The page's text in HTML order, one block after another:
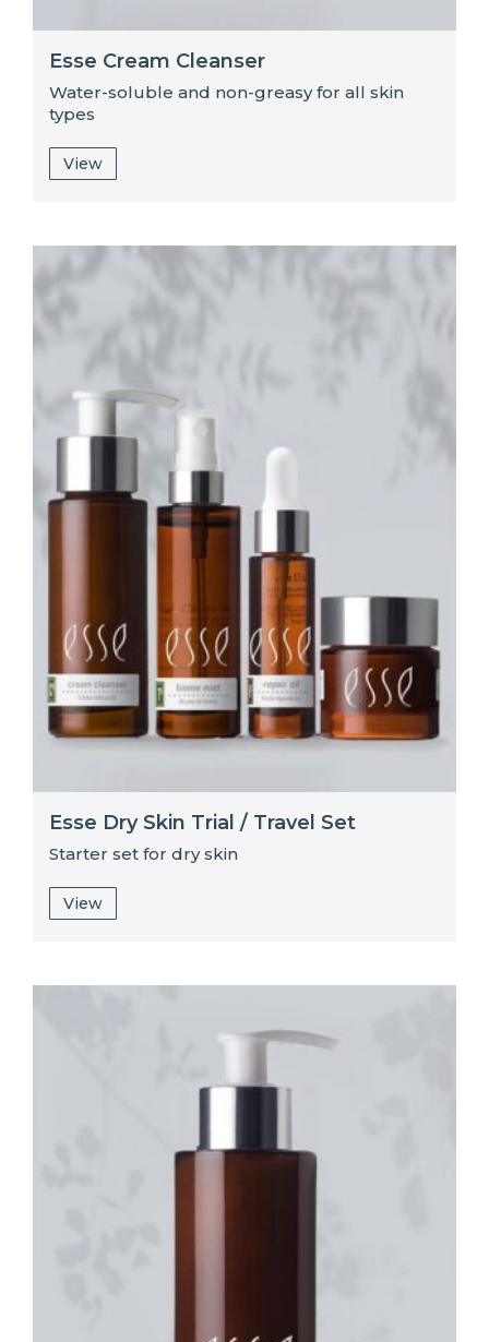
Esse Cream Cleanser
Water-soluble and non-greasy for all skin
types
View
Esse Dry Skin Trial / Travel Set
Starter set for dry skin
View